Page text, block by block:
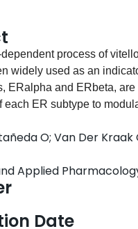
process of
widely used as an
ERalpha and ERbeta,
each ER subtype to
compounds known to
an ERalpha
and
of the test compounds to
a competitive ligand
specific [(3)H]-estradiol
the potential to modify
O; Van Der Kraak
Applied
Date